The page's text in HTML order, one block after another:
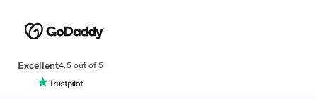
Excellent4.5 out of 5